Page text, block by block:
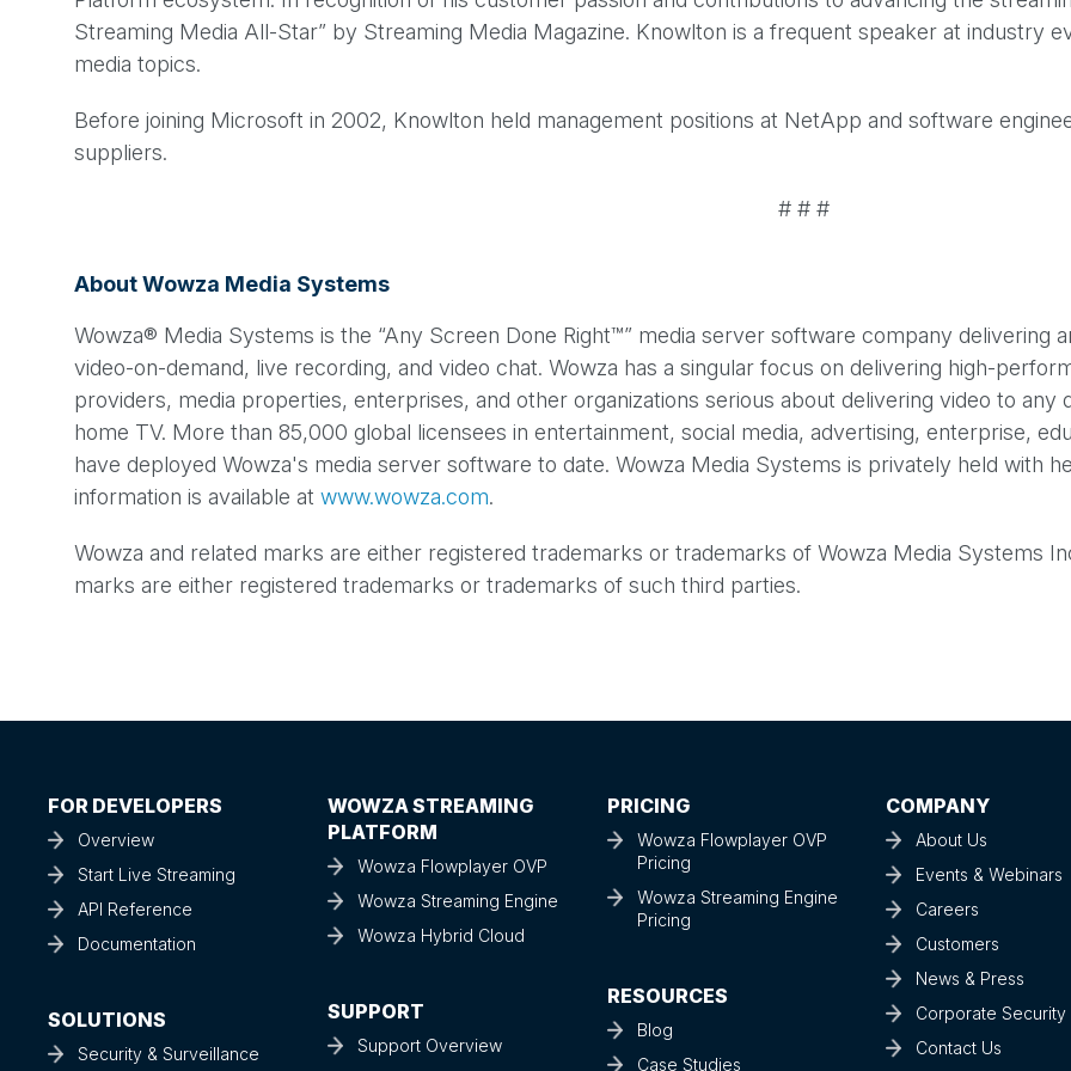
Streaming Media All-Star” by Streaming Media Magazine. Knowlton is a frequent speaker at industry
media topics.
Before joining Microsoft in 2002, Knowlton held management positions at NetApp and software
suppliers.
# # #
About Wowza Media Systems
Wowza® Media Systems is the “Any Screen Done Right™” media server software company delivering
video-on-demand, live recording, and video chat. Wowza has a singular focus on delivering high-
providers, media properties, enterprises, and other organizations serious about delivering video to
home TV. More than 85,000 global licensees in entertainment, social media, advertising, enterprise,
have deployed Wowza's media server software to date. Wowza Media Systems is privately held with
information is available at www.wowza.com.
Wowza and related marks are either registered trademarks or trademarks of Wowza Media Systems
marks are either registered trademarks or trademarks of such third parties.
FOR DEVELOPERS
Overview
Start Live Streaming
API Reference
Documentation
SOLUTIONS
Security & Surveillance
WOWZA STREAMING
PLATFORM
Wowza Flowplayer OVP
Wowza Streaming Engine
Wowza Hybrid Cloud
SUPPORT
Support Overview
PRICING
Wowza Flowplayer OVP
Pricing
Wowza Streaming Engine
Pricing
RESOURCES
Blog
Case Studies
COMPANY
About Us
Events & Webinars
Careers
Customers
News & Press
Corporate Security
Contact Us